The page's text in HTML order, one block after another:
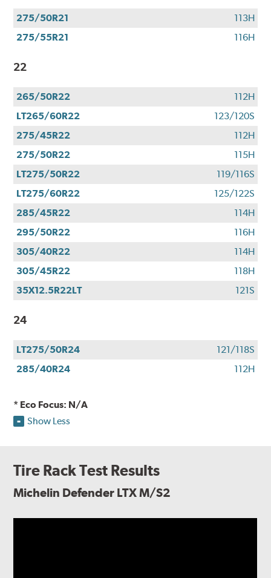
275/50R21
113H
275/55R21
116H
22
265/50R22
112H
LT265/60R22
123/120S
275/45R22
112H
275/50R22
115H
LT275/50R22
119/116S
LT275/60R22
125/122S
285/45R22
114H
295/50R22
116H
305/40R22
114H
305/45R22
118H
35X12.5R22LT
121S
24
LT275/50R24
121/118S
285/40R24
112H
* Eco Focus: N/A
Show Less
Tire Rack Test Results
Michelin Defender LTX M/S2